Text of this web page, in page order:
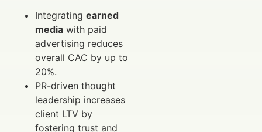
Integrating earned
media with paid
advertising reduces
overall CAC by up to
20%.
PR-driven thought
leadership increases
client LTV by
fostering trust and